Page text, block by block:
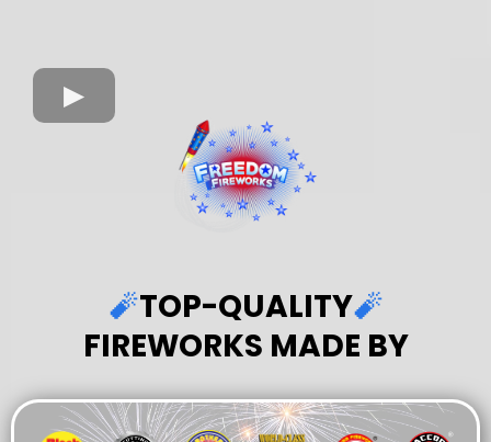
🧨TOP-QUALITY🧨
FIREWORKS MADE BY